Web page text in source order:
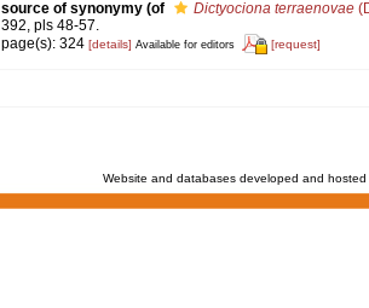
source of synonymy (of Dictyociona terraenovae
392, pls 48-57.
page(s): 324 [details] Available for editors [request]
Website and databases developed and